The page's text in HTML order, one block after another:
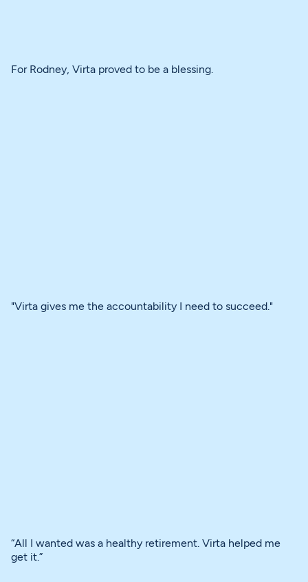
For Rodney, Virta proved to be a blessing.
"Virta gives me the accountability I need to succeed."
“All I wanted was a healthy retirement. Virta helped me
get it.”